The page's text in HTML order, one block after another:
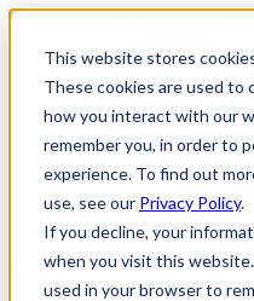
This website stores
These cookies are used to
how you interact with our
remember you, in order to
experience. To find out
use, see our Privacy Policy.
If you decline, your
when you visit this
used in your browser to
Solutions